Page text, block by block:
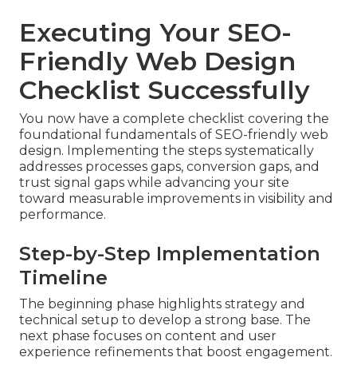
Executing Your SEO-
Friendly Web Design
Checklist Successfully
You now have a complete checklist covering the
foundational fundamentals of SEO-friendly web
design. Implementing the steps systematically
addresses processes gaps, conversion gaps, and
trust signal gaps while advancing your site
toward measurable improvements in visibility and
performance.
Step-by-Step Implementation
Timeline
The beginning phase highlights strategy and
technical setup to develop a strong base. The
next phase focuses on content and user
experience refinements that boost engagement.